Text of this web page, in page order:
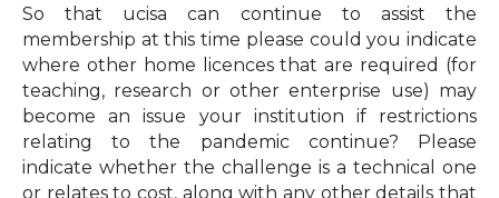
So that ucisa can continue to assist the
membership at this time please could you indicate
where other home licences that are required (for
teaching, research or other enterprise use) may
become an issue your institution if restrictions
relating to the pandemic continue? Please
indicate whether the challenge is a technical one
or relates to cost, along with any other details that